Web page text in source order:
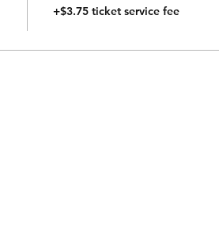
+$3.75 ticket service fee